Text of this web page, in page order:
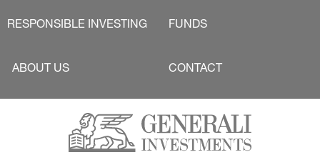
RESPONSIBLE INVESTING FUNDS
ABOUT US CONTACT